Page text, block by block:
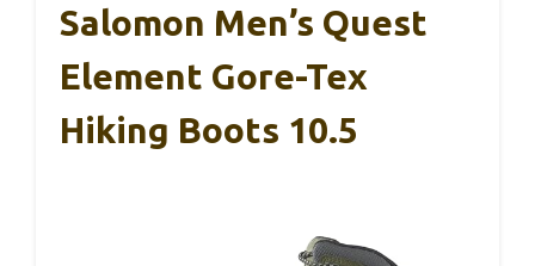
Salomon Men’s Quest
Element Gore-Tex
Hiking Boots 10.5